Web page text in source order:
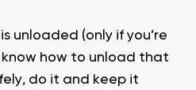
unloaded (only if you’re
how to unload that
do it and keep it